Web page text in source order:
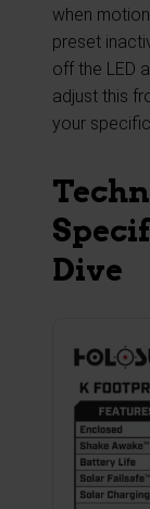
when
preset
off the LED
adjust this
your
Dive